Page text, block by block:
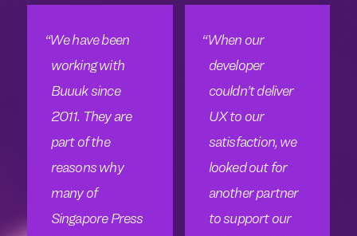
We have been
working with
Buuuk since
2011. They are
part of the
reasons why
many of
Singapore Press
When our
developer
couldn’t deliver
UX to our
satisfaction, we
looked out for
another partner
to support our